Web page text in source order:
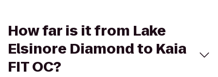
How far is it from Lake
Elsinore Diamond to Kaia
FIT OC?